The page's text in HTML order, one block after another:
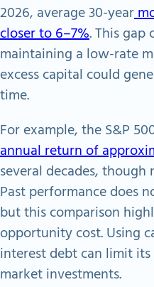
2026, average 30-year
closer to 6–7%. This gap
maintaining a low-rate
excess capital could
time.
For example, the S&P
annual return of
several decades,
Past performance does
but this comparison
opportunity cost. Using
interest debt can limit
market investments.